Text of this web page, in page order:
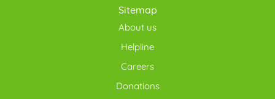
Sitemap
About us
Helpline
Careers
Donations